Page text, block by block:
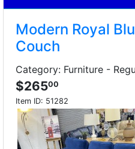
Modern Royal
Couch
Category: Furniture -
$26500
Item ID: 51282